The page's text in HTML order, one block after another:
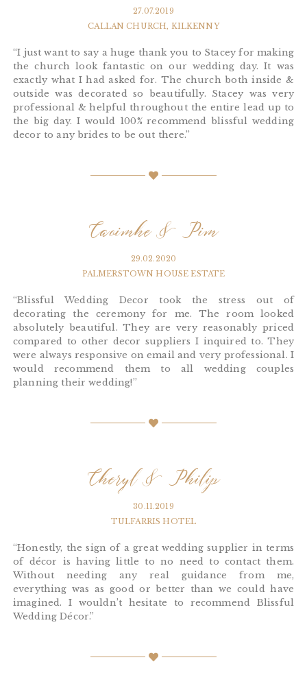
27.07.2019
CALLAN CHURCH, KILKENNY
“I just want to say a huge thank you to Stacey for making
the church look fantastic on our wedding day. It was
exactly what I had asked for. The church both inside &
outside was decorated so beautifully. Stacey was very
professional & helpful throughout the entire lead up to
the big day. I would 100% recommend blissful wedding
decor to any brides to be out there.”
Caoimhe & Pim
29.02.2020
PALMERSTOWN HOUSE ESTATE
“Blissful Wedding Decor took the stress out of
decorating the ceremony for me. The room looked
absolutely beautiful. They are very reasonably priced
compared to other decor suppliers I inquired to. They
were always responsive on email and very professional. I
would recommend them to all wedding couples
planning their wedding!”
Cheryl & Philip
30.11.2019
TULFARRIS HOTEL
“Honestly, the sign of a great wedding supplier in terms
of décor is having little to no need to contact them.
Without needing any real guidance from me,
everything was as good or better than we could have
imagined. I wouldn’t hesitate to recommend Blissful
Wedding Décor.”